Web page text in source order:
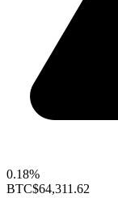
0.18%
BTC$64,311.62